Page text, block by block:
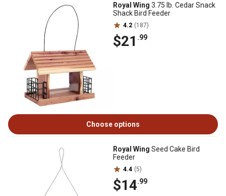
Royal Wing 3.75 lb. Cedar Snack
Shack Bird Feeder
4.2 (187)
$21 .99
Choose options
Royal Wing Seed Cake Bird
Feeder
4.4 (5)
$14.99